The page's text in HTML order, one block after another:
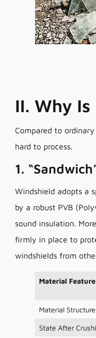
II. Why
Compared to
hard to process.
1.
Windshield adopts a
by a robust PVB
sound insulation.
firmly in place to
windshields from
Material Feature
Material Structure
State After